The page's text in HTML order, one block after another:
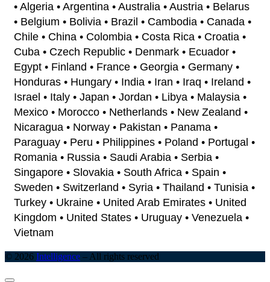
• Algeria • Argentina • Australia • Austria • Belarus
• Belgium • Bolivia • Brazil • Cambodia • Canada •
Chile • China • Colombia • Costa Rica • Croatia •
Cuba • Czech Republic • Denmark • Ecuador •
Egypt • Finland • France • Georgia • Germany •
Honduras • Hungary • India • Iran • Iraq • Ireland •
Israel • Italy • Japan • Jordan • Libya • Malaysia •
Mexico • Morocco • Netherlands • New Zealand •
Nicaragua • Norway • Pakistan • Panama •
Paraguay • Peru • Philippines • Poland • Portugal •
Romania • Russia • Saudi Arabia • Serbia •
Singapore • Slovakia • South Africa • Spain •
Sweden • Switzerland • Syria • Thailand • Tunisia •
Turkey • Ukraine • United Arab Emirates • United
Kingdom • United States • Uruguay • Venezuela •
Vietnam
© 2026 Intelligence – All rights reserved